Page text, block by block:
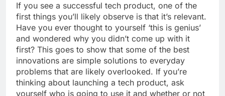
If you see a successful tech product, one of the
first things you’ll likely observe is that it’s relevant.
Have you ever thought to yourself ‘this is genius’
and wondered why you didn’t come up with it
first? This goes to show that some of the best
innovations are simple solutions to everyday
problems that are likely overlooked. If you’re
thinking about launching a tech product, ask
yourself who is going to use it and whether or not